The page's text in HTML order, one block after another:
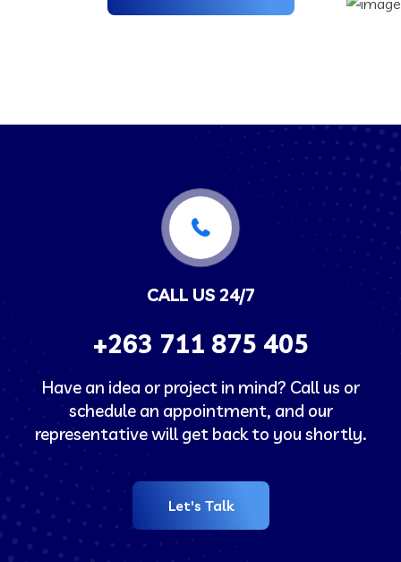
CALL US 24/7
+263 711 875 405
Have an idea or project in mind? Call us or
schedule an appointment, and our
representative will get back to you shortly.
Let's Talk